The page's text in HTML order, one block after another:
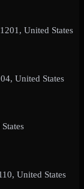
United States
United States
United States